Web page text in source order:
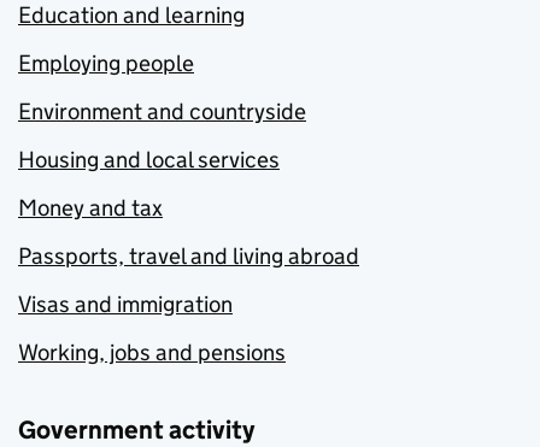
Education and learning
Employing people
Environment and countryside
Housing and local services
Money and tax
Passports, travel and living abroad
Visas and immigration
Working, jobs and pensions
Government activity